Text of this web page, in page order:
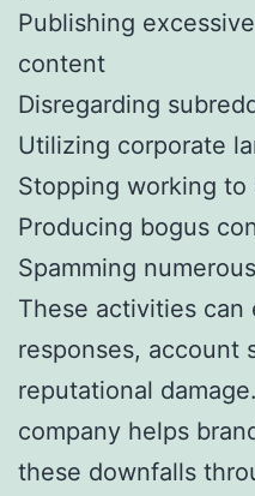
Publishing
content
Disregarding
Utilizing corporate
Stopping working
Producing bogus
Spamming
These activities can
responses, account
reputational
company helps
these downfalls